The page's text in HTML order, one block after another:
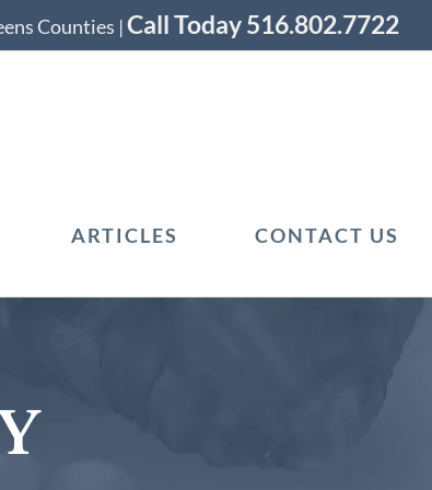
Counties |Call Today 516.802.7722
ARTICLES CONTACT US